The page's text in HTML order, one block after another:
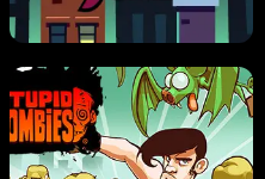
STREET RACING MANIA